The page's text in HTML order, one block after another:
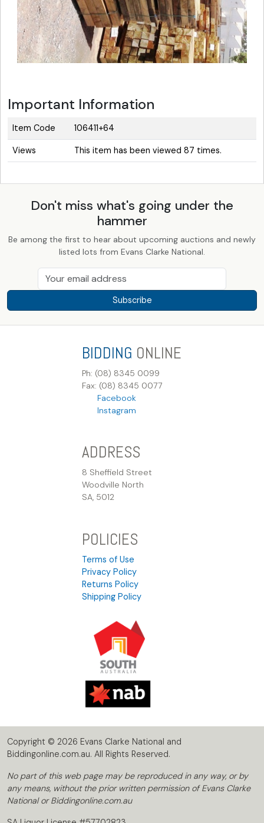
Important Information
Item Code 106411+64
Views This item has been viewed 87 times.
Don't miss what's going under the
hammer
Be among the first to hear about upcoming auctions and newly
listed lots from Evans Clarke National.
Subscribe
BIDDING ONLINE
Ph: (08) 8345 0099
Fax: (08) 8345 0077
Facebook
Instagram
ADDRESS
8 Sheffield Street
Woodville North
SA, 5012
POLICIES
Terms of Use
Privacy Policy
Returns Policy
Shipping Policy
Copyright © 2026 Evans Clarke National and
Biddingonline.com.au. All Rights Reserved.
No part of this web page may be reproduced in any way, or by
any means, without the prior written permission of Evans Clarke
National or Biddingonline.com.au